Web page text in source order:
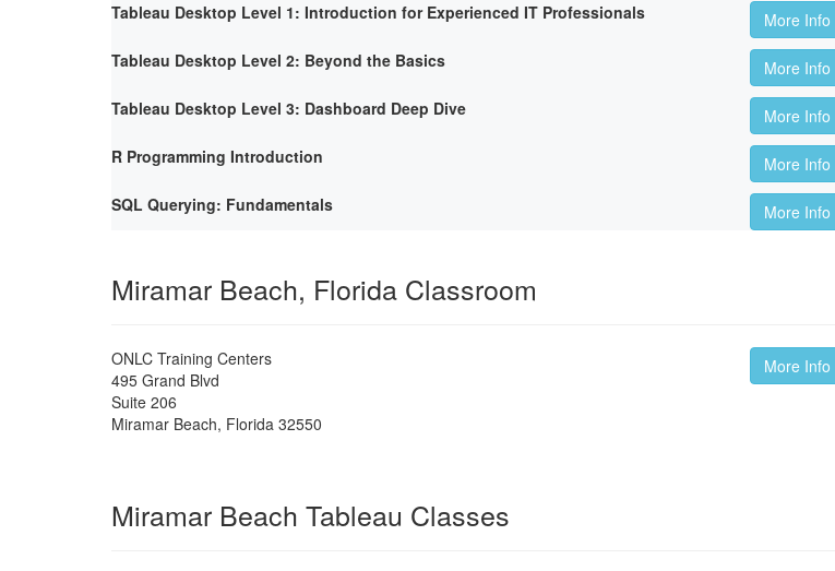
Tableau Desktop Level 1: Introduction for Experienced IT Professionals
More Info
Tableau Desktop Level 2: Beyond the Basics
More Info
Tableau Desktop Level 3: Dashboard Deep Dive
More Info
R Programming Introduction
More Info
SQL Querying: Fundamentals
More Info
Miramar Beach, Florida Classroom
ONLC Training Centers
495 Grand Blvd
Suite 206
Miramar Beach, Florida 32550
More Info
Miramar Beach Tableau Classes